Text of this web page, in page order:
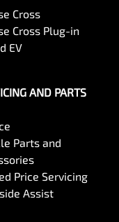
Cross
Cross Plug-in
EV
AND PARTS
Parts and
Price Servicing
Assist